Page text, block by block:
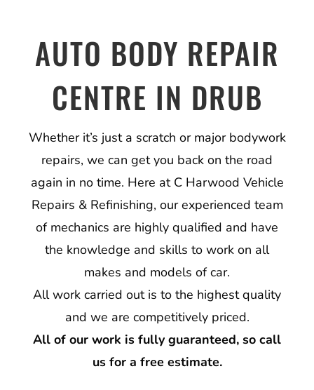
AUTO BODY REPAIR
CENTRE IN DRUB
Whether it’s just a scratch or major bodywork
repairs, we can get you back on the road
again in no time. Here at C Harwood Vehicle
Repairs & Refinishing, our experienced team
of mechanics are highly qualified and have
the knowledge and skills to work on all
makes and models of car.
All work carried out is to the highest quality
and we are competitively priced.
All of our work is fully guaranteed, so call
us for a free estimate.